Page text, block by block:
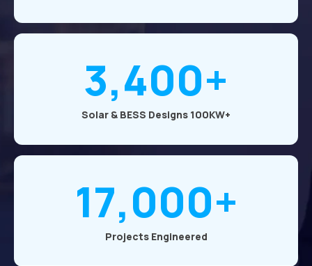
3,400+
Solar & BESS Designs 100KW+
17,000+
Projects Engineered